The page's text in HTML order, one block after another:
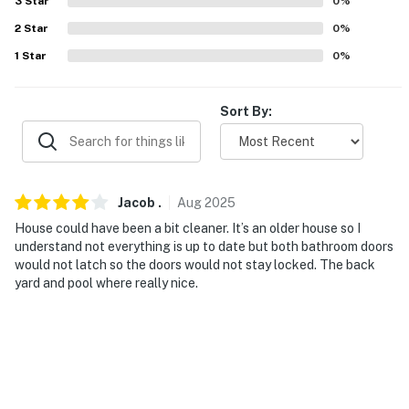
PARKING
- Walk to restaurants & green spaces
Museum
- 3 miles to Myriad Botanical Gardens
- 3 miles to Chickasaw Bricktown Ballpark & Paycom
2 Star 0%
1 Star 0%
Sort By:
Jacob . Aug2025
House could have been a bit cleaner. It’s an older house so I
understand not everything is up to date but both bathroom doors
would not latch so the doors would not stay locked. The back
yard and pool where really nice.